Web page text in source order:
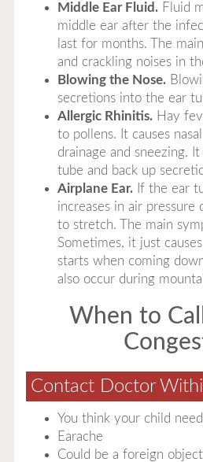
Middle Ear Fluid.Fluid
middle ear after the
last for months. The
and crackling noises in
Blowing the Nose.
secretions into the ear
Allergic Rhinitis.Hay
to pollens. It causes
drainage and sneezing.
tube and back up
Airplane Ear.If the ear
increases in air pressure
to stretch. The main
Sometimes, it just
starts when coming
also occur during
When to
Contact Doctor
You think your child
Earache
Could be a foreign